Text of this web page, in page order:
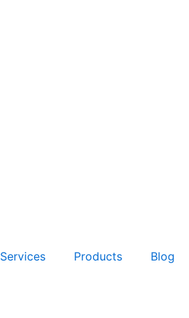
Services Products Blog